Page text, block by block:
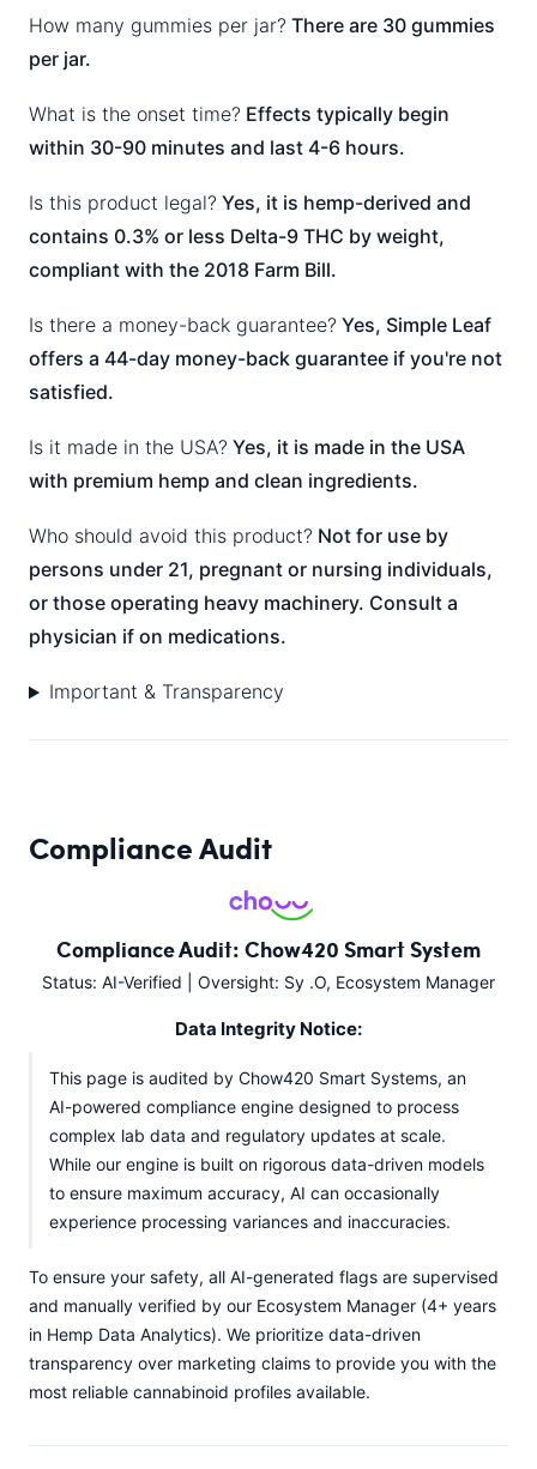
How many gummies per jar? There are 30 gummies
per jar.
What is the onset time? Effects typically begin
within 30-90 minutes and last 4-6 hours.
Is this product legal? Yes, it is hemp-derived and
contains 0.3% or less Delta-9 THC by weight,
compliant with the 2018 Farm Bill.
Is there a money-back guarantee? Yes, Simple Leaf
offers a 44-day money-back guarantee if you're not
satisfied.
Is it made in the USA? Yes, it is made in the USA
with premium hemp and clean ingredients.
Who should avoid this product? Not for use by
persons under 21, pregnant or nursing individuals,
or those operating heavy machinery. Consult a
physician if on medications.
Important & Transparency
Compliance Audit
Compliance Audit: Chow420 Smart System
Status: AI-Verified | Oversight: Sy .O, Ecosystem Manager
Data Integrity Notice:
This page is audited by Chow420 Smart Systems, an
AI-powered compliance engine designed to process
complex lab data and regulatory updates at scale.
While our engine is built on rigorous data-driven models
to ensure maximum accuracy, AI can occasionally
experience processing variances and inaccuracies.
To ensure your safety, all AI-generated flags are supervised
and manually verified by our Ecosystem Manager (4+ years
in Hemp Data Analytics). We prioritize data-driven
transparency over marketing claims to provide you with the
most reliable cannabinoid profiles available.